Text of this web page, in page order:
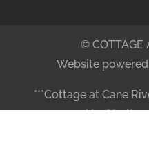
© COTTAGE
Website
***Cottage at Cane
sponsored by